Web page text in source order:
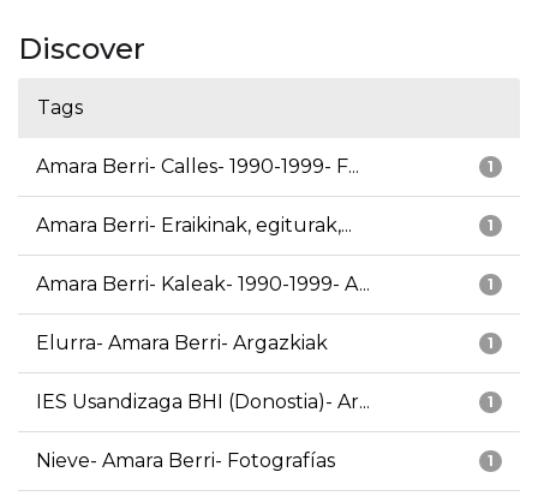
Discover
Tags
1
Amara Berri- Calles- 1990-1999- F...
1
Amara Berri- Eraikinak, egiturak,...
1
Amara Berri- Kaleak- 1990-1999- A...
1
Elurra- Amara Berri- Argazkiak
1
IES Usandizaga BHI (Donostia)- Ar...
1
Nieve- Amara Berri- Fotografías